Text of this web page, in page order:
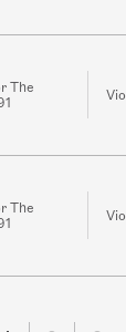
The
The